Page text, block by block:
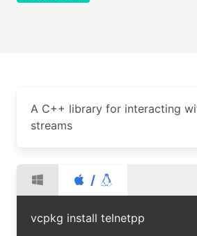
A C++ library for interacting
streams
/
vcpkg install telnetpp